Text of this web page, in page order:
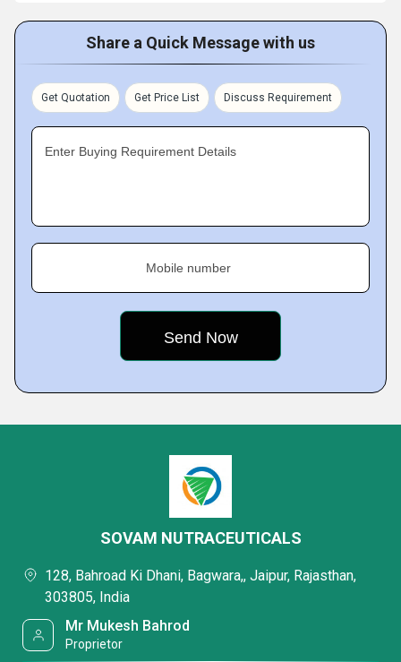
Share a Quick Message with us
Get Quotation Get Price List Discuss Requirement
Enter Buying Requirement Details
Mobile number
SOVAM NUTRACEUTICALS
128, Bahroad Ki Dhani, Bagwara,, Jaipur, Rajasthan,
303805, India
Mr Mukesh Bahrod
Proprietor